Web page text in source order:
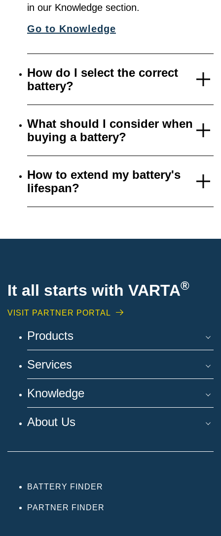
in our Knowledge section.
Go to Knowledge
How do I select the correct
battery?
What should I consider when
buying a battery?
How to extend my battery's
lifespan?
It all starts with VARTA®
VISIT PARTNER PORTAL
Products
Services
Knowledge
About Us
BATTERY FINDER
PARTNER FINDER